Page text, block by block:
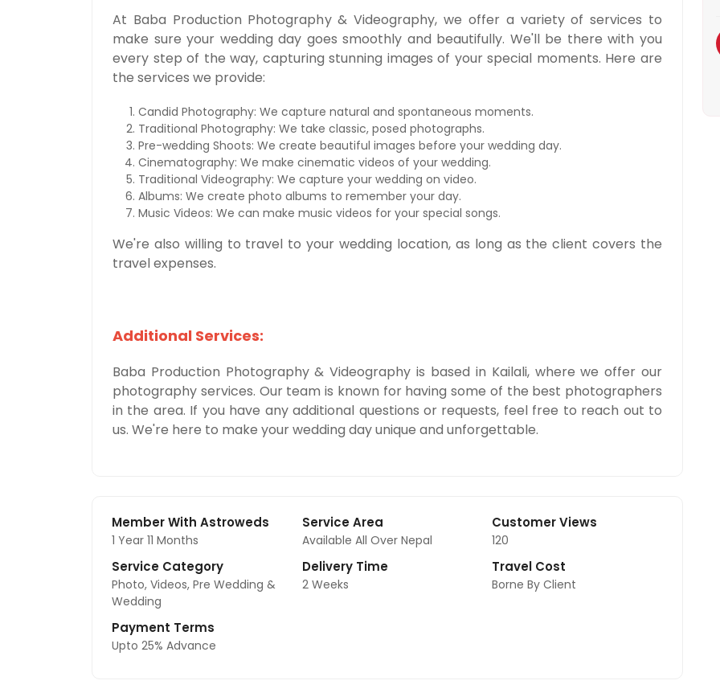
At Baba Production Photography & Videography, we offer a variety of services to
make sure your wedding day goes smoothly and beautifully. We'll be there with you
every step of the way, capturing stunning images of your special moments. Here are
the services we provide:
Candid Photography: We capture natural and spontaneous moments.
Traditional Photography: We take classic, posed photographs.
Pre-wedding Shoots: We create beautiful images before your wedding day.
Cinematography: We make cinematic videos of your wedding.
Traditional Videography: We capture your wedding on video.
Albums: We create photo albums to remember your day.
Music Videos: We can make music videos for your special songs.
We're also willing to travel to your wedding location, as long as the client covers the
travel expenses.
Additional Services:
Baba Production Photography & Videography is based in Kailali, where we offer our
photography services. Our team is known for having some of the best photographers
in the area. If you have any additional questions or requests, feel free to reach out to
us. We're here to make your wedding day unique and unforgettable.
Member With Astroweds
1 Year 11 Months
Service Area
Available All Over Nepal
Customer Views
120
Service Category
Photo, Videos, Pre Wedding &
Wedding
Delivery Time
2 Weeks
Travel Cost
Borne By Client
Payment Terms
Upto 25% Advance